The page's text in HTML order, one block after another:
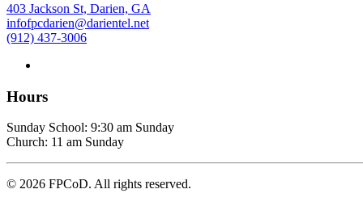
403 Jackson St, Darien, GA
infofpcdarien@darientel.net
(912) 437-3006
Hours
Sunday School: 9:30 am Sunday
Church: 11 am Sunday
© 2026 FPCoD. All rights reserved.